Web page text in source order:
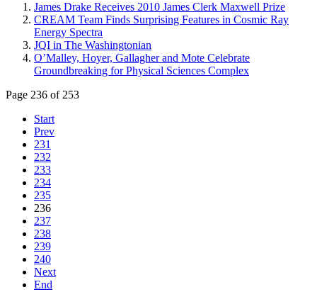
James Drake Receives 2010 James Clerk Maxwell Prize
CREAM Team Finds Surprising Features in Cosmic Ray
Energy Spectra
JQI in The Washingtonian
O’Malley, Hoyer, Gallagher and Mote Celebrate
Groundbreaking for Physical Sciences Complex
Page 236 of 253
Start
Prev
231
232
233
234
235
236
237
238
239
240
Next
End